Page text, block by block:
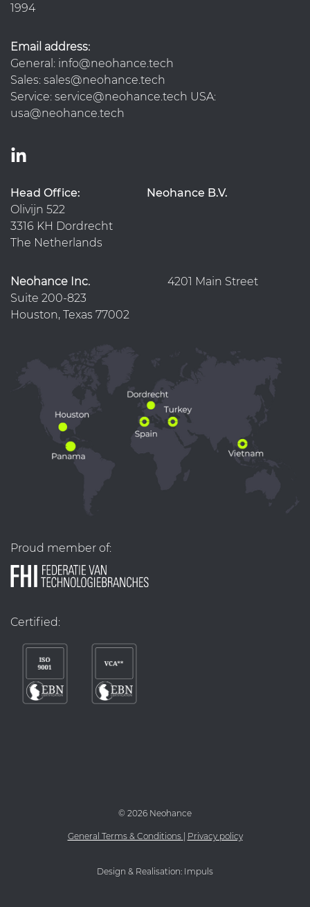
1994
Email address:
General: info@neohance.tech
Sales: sales@neohance.tech
Service: service@neohance.tech USA:
usa@neohance.tech
Head Office:
Neohance B.V.
Olivijn 522
3316 KH Dordrecht
The Netherlands
Neohance Inc.
4201 Main Street
Suite 200-823
Houston, Texas 77002
Proud member of:
Certified:
© 2026 Neohance
General Terms & Conditions Privacy policy
Design & Realisation: Impuls